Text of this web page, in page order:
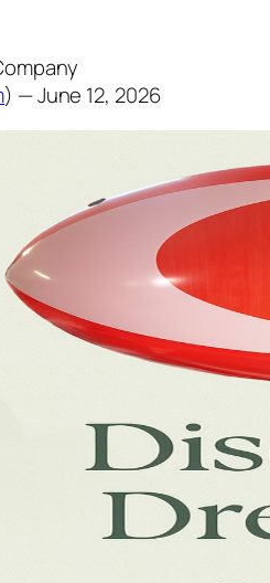
) — June 12, 2026